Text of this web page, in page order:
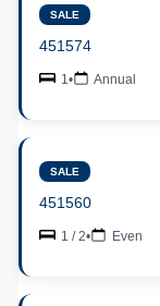
SALE
451574
1• Annual
SALE
451560
1 / 2• Even